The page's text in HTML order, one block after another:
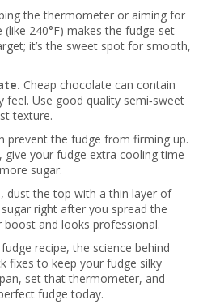
the thermometer or aiming for
240°F) makes the fudge set
it’s the sweet spot for smooth,
Cheap chocolate can contain
Use good quality semi‑sweet
texture.
prevent the fudge from firming up.
give your fudge extra cooling time
sugar.
dust the top with a thin layer of
right after you spread the
and looks professional.
recipe, the science behind
fixes to keep your fudge silky
set that thermometer, and
fudge today.